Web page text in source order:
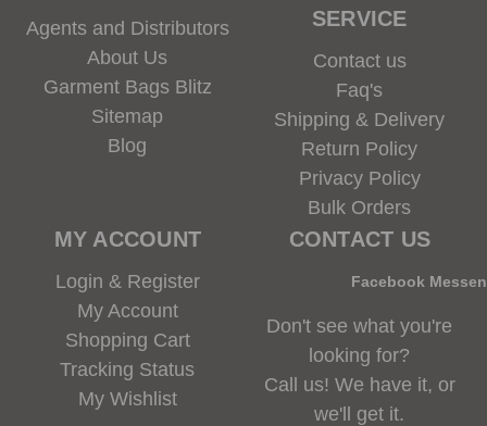
Agents and Distributors
About Us
Garment Bags Blitz
Sitemap
Blog
SERVICE
Contact us
Faq's
Shipping & Delivery
Return Policy
Privacy Policy
Bulk Orders
MY ACCOUNT
Login & Register
My Account
Shopping Cart
Tracking Status
My Wishlist
CONTACT US
Facebook
Don't see what you're
looking for?
Call us! We have it, or
we'll get it.